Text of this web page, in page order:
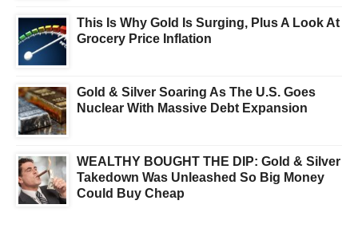
This Is Why Gold Is Surging, Plus A Look At
Grocery Price Inflation
Gold & Silver Soaring As The U.S. Goes
Nuclear With Massive Debt Expansion
WEALTHY BOUGHT THE DIP: Gold & Silver
Takedown Was Unleashed So Big Money
Could Buy Cheap